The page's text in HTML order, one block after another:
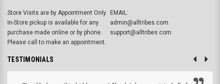
Store Visits are by Appointment Only.
In-Store pickup is available for any
purchase made online or by phone.
Please call to make an appointment.
EMAIL:
admin@alltribes.com
support@alltribes.com
TESTIMONIALS